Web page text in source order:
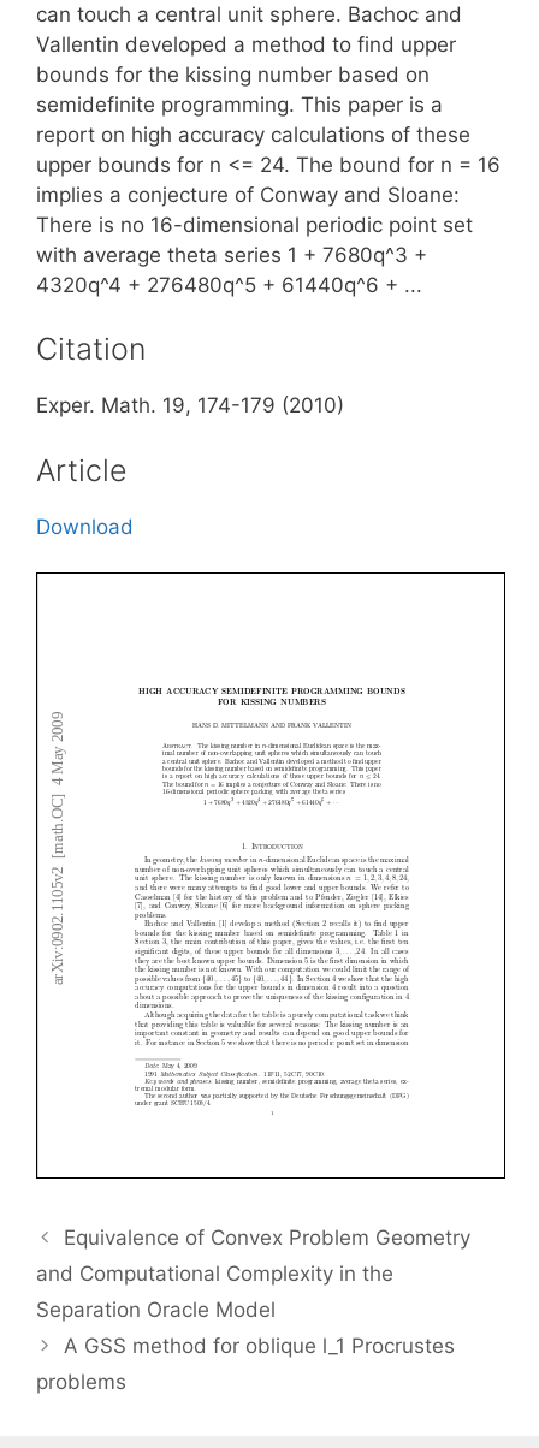
can touch a central unit sphere. Bachoc and
Vallentin developed a method to find upper
bounds for the kissing number based on
semidefinite programming. This paper is a
report on high accuracy calculations of these
upper bounds for n <= 24. The bound for n = 16
implies a conjecture of Conway and Sloane:
There is no 16-dimensional periodic point set
with average theta series 1 + 7680q^3 +
4320q^4 + 276480q^5 + 61440q^6 + ...
Citation
Exper. Math. 19, 174-179 (2010)
Article
Download
Equivalence of Convex Problem Geometry
and Computational Complexity in the
Separation Oracle Model
A GSS method for oblique l_1 Procrustes
problems